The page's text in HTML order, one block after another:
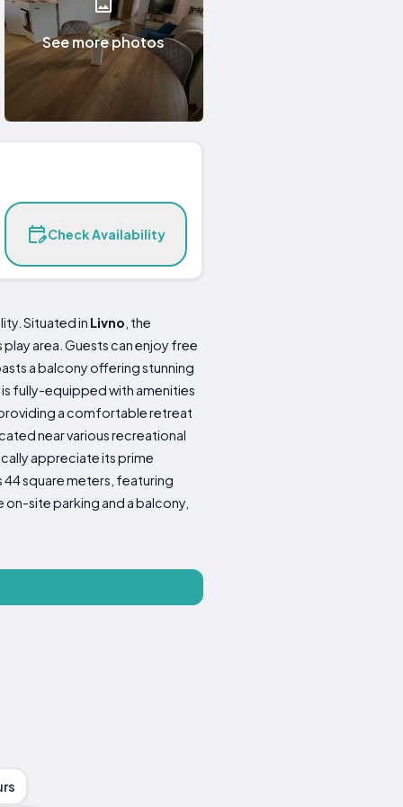
See more photos
Check Availability
Situated in Livno , the
area. Guests can enjoy free
a balcony offering stunning
fully-equipped with amenities
providing a comfortable retreat
near various recreational
appreciate its prime
square meters, featuring
site parking and a balcony,